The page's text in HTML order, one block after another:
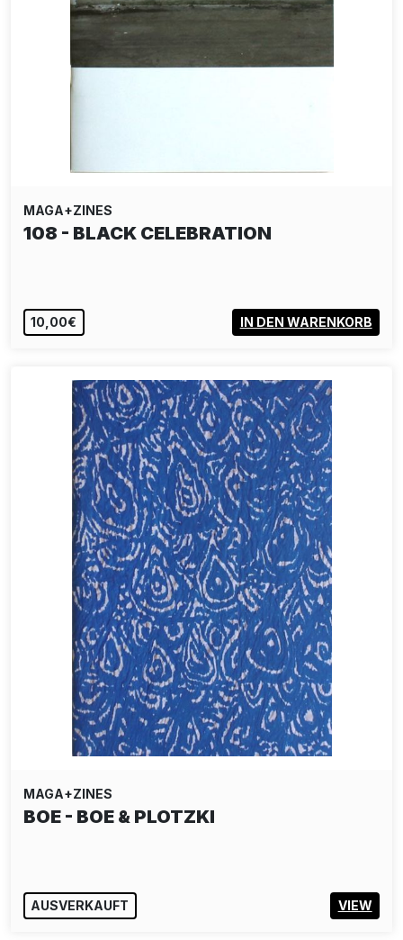
MAGA+ZINES
108 - BLACK CELEBRATION
10,00€ IN DEN WARENKORB
MAGA+ZINES
BOE - BOE & PLOTZKI
AUSVERKAUFT VIEW